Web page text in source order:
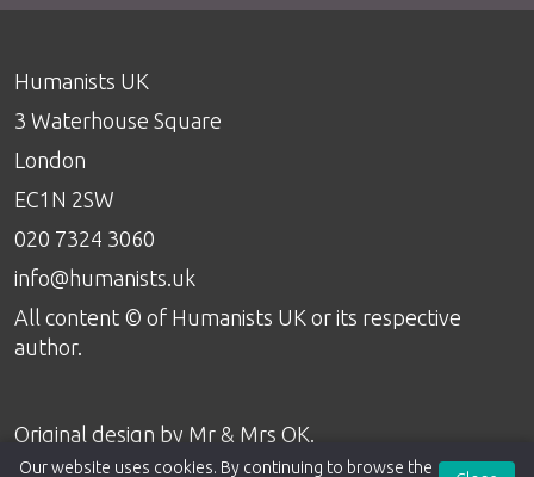
Humanists UK
3 Waterhouse Square
London
EC1N 2SW
020 7324 3060
info@humanists.uk
All content © of Humanists UK or its respective
author.
Original design by Mr & Mrs OK
Our website uses cookies. By continuing to browse the